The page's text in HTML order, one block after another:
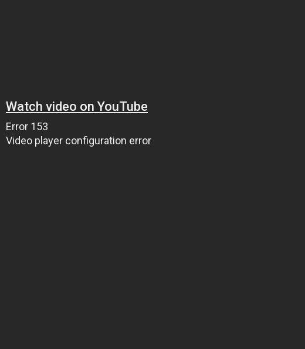
Watch video on YouTube
Error 153
Video player configuration error